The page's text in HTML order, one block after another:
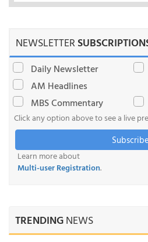
NEWSLETTER
Daily Newsletter
AM Headlines
MBS Commentary
Click any option above to see a live
Subscribe
Learn more about
Multi-user Registration.
TRENDINGNEWS